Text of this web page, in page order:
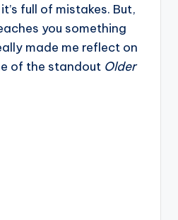
full of mistakes. But,
you something
made me reflect on
of the standout Older